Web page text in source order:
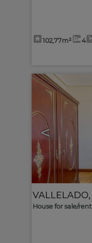
102,77m² 4
<
VALLELADO,
House for sale/rent